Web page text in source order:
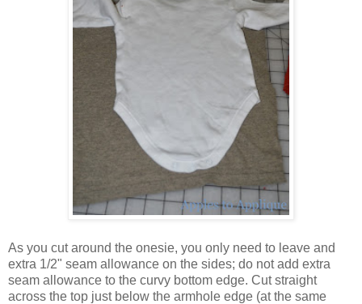
As you cut around the onesie, you only need to leave and
extra 1/2" seam allowance on the sides; do not add extra
seam allowance to the curvy bottom edge. Cut straight
across the top just below the armhole edge (at the same